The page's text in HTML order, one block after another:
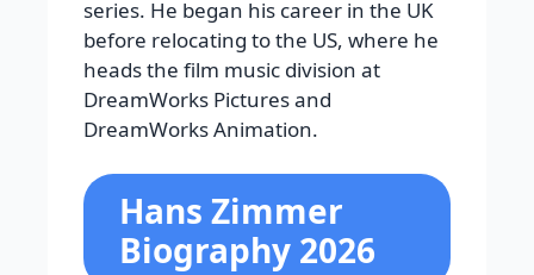
series. He began his career in the UK
before relocating to the US, where he
heads the film music division at
DreamWorks Pictures and
DreamWorks Animation.
Hans Zimmer
Biography 2026